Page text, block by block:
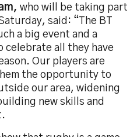
who will be taking part
said: “The BT
a big event and a
celebrate all they have
Our players are
the opportunity to
our area, widening
new skills and